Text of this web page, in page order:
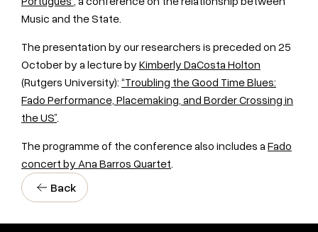
Music and the State.
The presentation by our researchers is preceded on 25
October by a lecture by Kimberly DaCosta Holton
(Rutgers University): “Troubling the Good Time Blues:
Fado Performance, Placemaking, and Border Crossing in
the US”.
The programme of theconferencealso includes a Fado
concert by Ana Barros Quartet.
Back